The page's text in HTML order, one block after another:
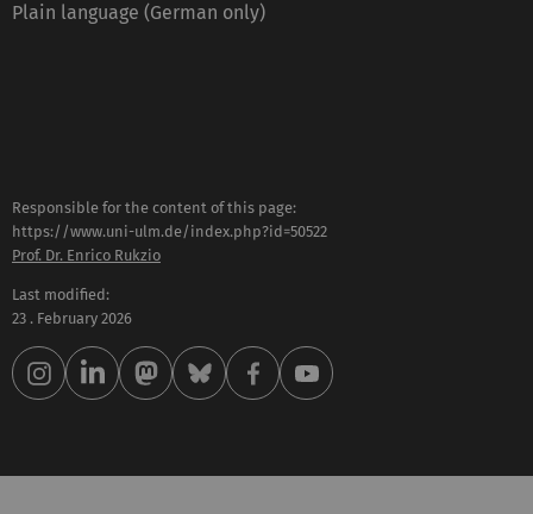
Plain language (German only)
Responsible for the content of this page:
https://www.uni-ulm.de/index.php?id=50522
Prof. Dr. Enrico Rukzio
Last modified:
23 . February 2026